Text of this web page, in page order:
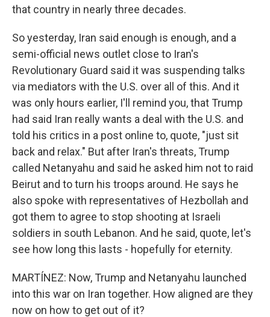
that country in nearly three decades.
So yesterday, Iran said enough is enough, and a
semi-official news outlet close to Iran's
Revolutionary Guard said it was suspending talks
via mediators with the U.S. over all of this. And it
was only hours earlier, I'll remind you, that Trump
had said Iran really wants a deal with the U.S. and
told his critics in a post online to, quote, "just sit
back and relax." But after Iran's threats, Trump
called Netanyahu and said he asked him not to raid
Beirut and to turn his troops around. He says he
also spoke with representatives of Hezbollah and
got them to agree to stop shooting at Israeli
soldiers in south Lebanon. And he said, quote, let's
see how long this lasts - hopefully for eternity.
MARTÍNEZ: Now, Trump and Netanyahu launched
into this war on Iran together. How aligned are they
now on how to get out of it?